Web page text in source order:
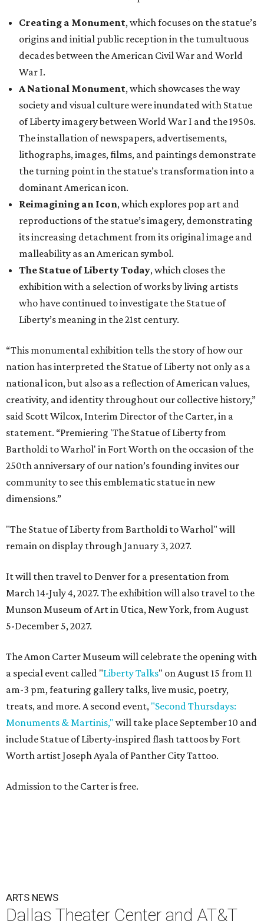
Creating a Monument, which focuses on the statue’s
origins and initial public reception in the tumultuous
decades between the American Civil War and World
War I.
A National Monument, which showcases the way
society and visual culture were inundated with Statue
of Liberty imagery between World War I and the 1950s.
The installation of newspapers, advertisements,
lithographs, images, films, and paintings demonstrate
the turning point in the statue’s transformation into a
dominant American icon.
Reimagining an Icon, which explores pop art and
reproductions of the statue’s imagery, demonstrating
its increasing detachment from its original image and
malleability as an American symbol.
The Statue of Liberty Today, which closes the
exhibition with a selection of works by living artists
who have continued to investigate the Statue of
Liberty’s meaning in the 21st century.
“This monumental exhibition tells the story of how our
nation has interpreted the Statue of Liberty not only as a
national icon, but also as a reflection of American values,
creativity, and identity throughout our collective history,”
said Scott Wilcox, Interim Director of the Carter, in a
statement. “Premiering 'The Statue of Liberty from
Bartholdi to Warhol' in Fort Worth on the occasion of the
250th anniversary of our nation’s founding invites our
community to see this emblematic statue in new
dimensions.”
"The Statue of Liberty from Bartholdi to Warhol" will
remain on display through January 3, 2027.
It will then travel to Denver for a presentation from
March 14-July 4, 2027. The exhibition will also travel to the
Munson Museum of Art in Utica, New York, from August
5-December 5, 2027.
The Amon Carter Museum will celebrate the opening with
a special event called "Liberty Talks" on August 15 from 11
am-3 pm, featuring gallery talks, live music, poetry,
treats, and more. A second event, "Second Thursdays:
Monuments & Martinis," will take place September 10 and
include Statue of Liberty-inspired flash tattoos by Fort
Worth artist Joseph Ayala of Panther City Tattoo.
Admission to the Carter is free.
ARTS NEWS
Dallas Theater Center and AT&T